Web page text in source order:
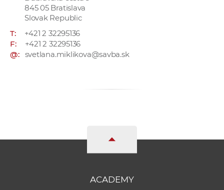
845 05 Bratislava
Slovak Republic
T:
+421 2 32295136
F:
+421 2 32295136
@:
svetlana.miklikova@savba.sk
ACADEMY